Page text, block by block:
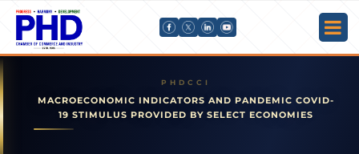
MACROECONOMIC INDICATORS AND PANDEMIC COVID-
19 STIMULUS PROVIDED BY SELECT ECONOMIES